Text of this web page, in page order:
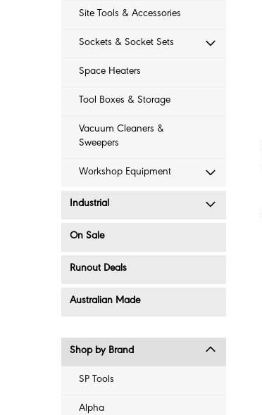
Site Tools & Accessories
Sockets & Socket Sets
Space Heaters
Tool Boxes & Storage
Vacuum Cleaners &
Sweepers
Workshop Equipment
Industrial
On Sale
Runout Deals
Australian Made
Shop by Brand
SP Tools
Alpha